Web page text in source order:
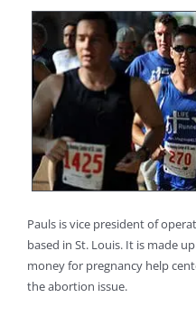
Pauls is vice president of
based in St. Louis. It is made
money for pregnancy help
the abortion issue.